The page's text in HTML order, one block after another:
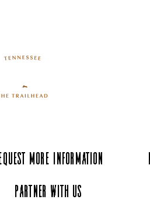
More Information
Partner with Us